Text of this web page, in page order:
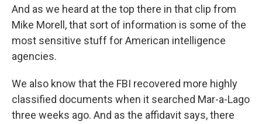
And as we heard at the top there in that clip from
Mike Morell, that sort of information is some of the
most sensitive stuff for American intelligence
agencies.
We also know that the FBI recovered more highly
classified documents when it searched Mar-a-Lago
three weeks ago. And as the affidavit says, there